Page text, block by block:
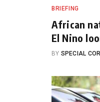
BRIEFING
African
El Nino
BY SPECIAL